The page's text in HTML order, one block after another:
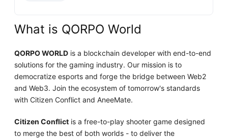
What is QORPO World
QORPO WORLD is a blockchain developer with end-to-end
solutions for the gaming industry. Our mission is to
democratize esports and forge the bridge between Web2
and Web3. Join the ecosystem of tomorrow's standards
with Citizen Conflict and AneeMate.
Citizen Conflict is a free-to-play shooter game designed
to merge the best of both worlds - to deliver the